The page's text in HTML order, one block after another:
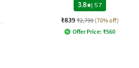
3.8
| 57
₹839 ₹2,799 (70% off)
Offer Price: ₹560